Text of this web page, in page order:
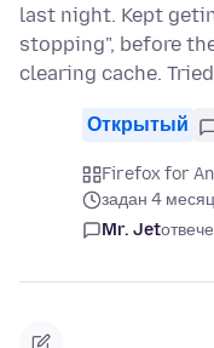
last night. Kept
stopping", before
clearing cache.
Открытый
Firefox for
задан 4
Mr. Jet